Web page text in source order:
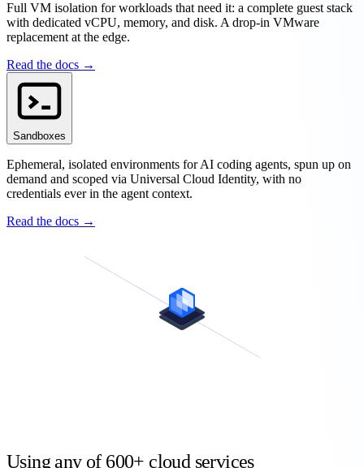
Full VM isolation for workloads that need it: a complete guest stack
with dedicated vCPU, memory, and disk. A drop-in VMware
replacement at the edge.
Read the docs →
Sandboxes
Ephemeral, isolated environments for AI coding agents, spun up on
demand and scoped via Universal Cloud Identity, with no
credentials ever in the agent context.
Read the docs →
Using any of 600+ cloud services